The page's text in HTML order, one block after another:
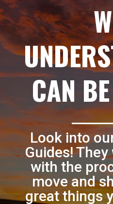
CAN
Look into
Guides!
with the
move and
great things